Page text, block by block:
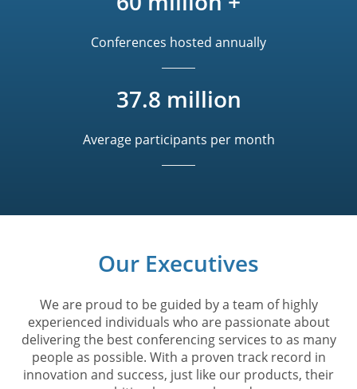
Conferences hosted annually
37.8 million
Average participants per month
Our Executives
We are proud to be guided by a team of highly
experienced individuals who are passionate about
delivering the best conferencing services to as many
people as possible. With a proven track record in
innovation and success, just like our products, their